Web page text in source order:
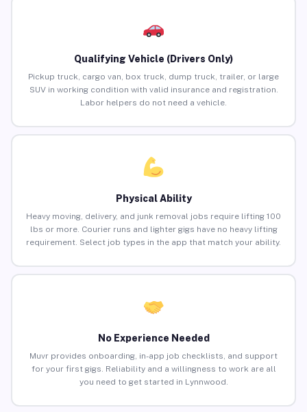
Qualifying Vehicle (Drivers Only)
Pickup truck, cargo van, box truck, dump truck, trailer, or large
SUV in working condition with valid insurance and registration.
Labor helpers do not need a vehicle.
Physical Ability
Heavy moving, delivery, and junk removal jobs require lifting 100
lbs or more. Courier runs and lighter gigs have no heavy lifting
requirement. Select job types in the app that match your ability.
No Experience Needed
Muvr provides onboarding, in-app job checklists, and support
for your first gigs. Reliability and a willingness to work are all
you need to get started in Lynnwood.